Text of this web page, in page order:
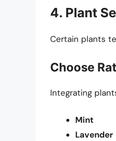
4. Plant
Certain plants
Choose
Integrating
Mint
Lavender